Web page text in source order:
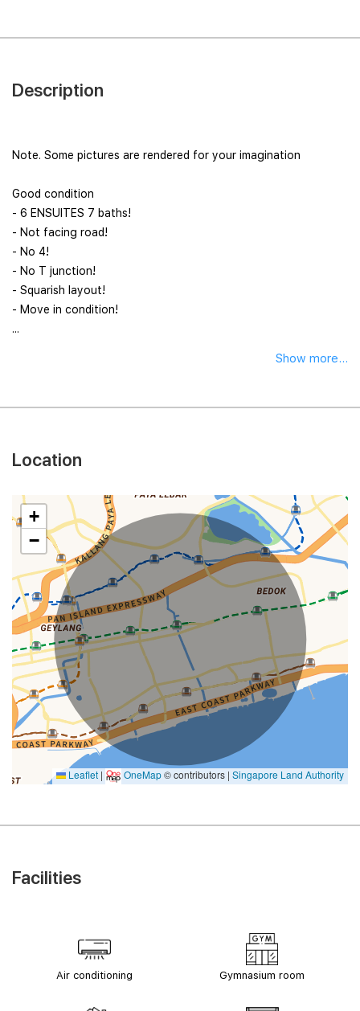
Description
Note. Some pictures are rendered for your imagination
Good condition
- 6 ENSUITES 7 baths!
- Not facing road!
- No 4!
- No T junction!
- Squarish layout!
- Move in condition!
...
Show more...
Location
+
−
Leaflet | OneMap© contributors | Singapore Land Authority
Facilities
Air conditioning Gymnasium room